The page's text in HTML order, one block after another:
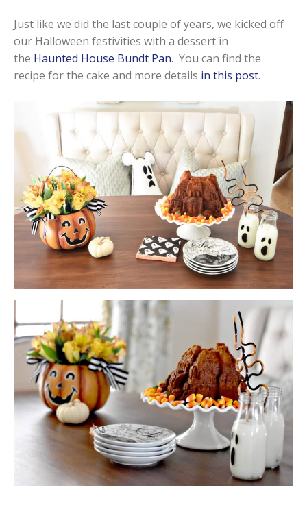
Just like we did the last couple of years, we kicked off
our Halloween festivities with a dessert in
the Haunted House Bundt Pan. You can find the
recipe for the cake and more details in this post.